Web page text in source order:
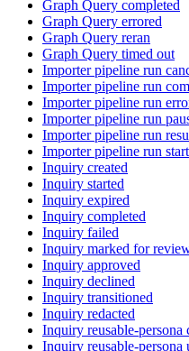
Graph Query completed
Graph Query errored
Graph Query reran
Graph Query timed out
Importer pipeline run
Importer pipeline run
Importer pipeline run
Importer pipeline run
Importer pipeline run
Importer pipeline run
Inquiry created
Inquiry started
Inquiry expired
Inquiry completed
Inquiry failed
Inquiry marked for
Inquiry approved
Inquiry declined
Inquiry transitioned
Inquiry redacted
Inquiry reusable-persona
Inquiry reusable-persona